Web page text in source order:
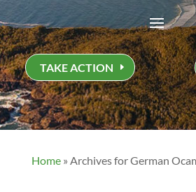
TAKE ACTION
Home» Archives for German